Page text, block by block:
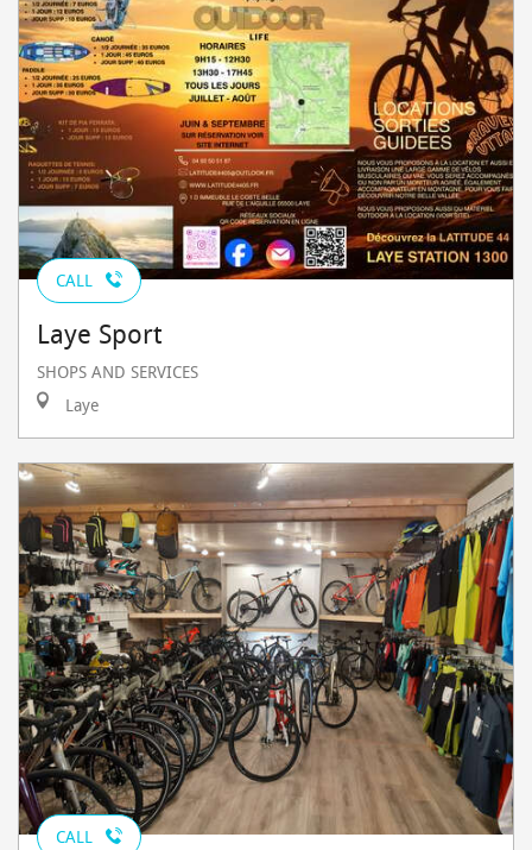
CALL
Laye Sport
SHOPS AND SERVICES
Laye
CALL